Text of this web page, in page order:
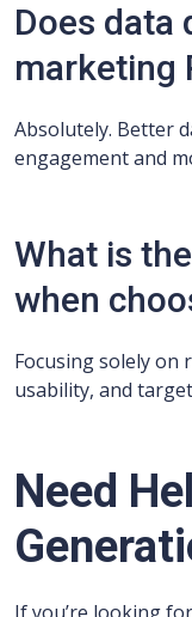
Does data
marketing
Absolutely. Better
engagement and
What is
when
Focusing solely on
usability, and
Need